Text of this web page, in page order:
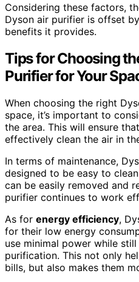
Considering these factors,
Dyson air purifier is offset
benefits it provides.
Tips for Choosing
Purifier for Your
When choosing the right
space, it’s important to
the area. This will ensure
effectively clean the air in
In terms of maintenance,
designed to be easy to
can be easily removed and
purifier continues to work
As for energy efficiency,
for their low energy
use minimal power while
purification. This not only
bills, but also makes them